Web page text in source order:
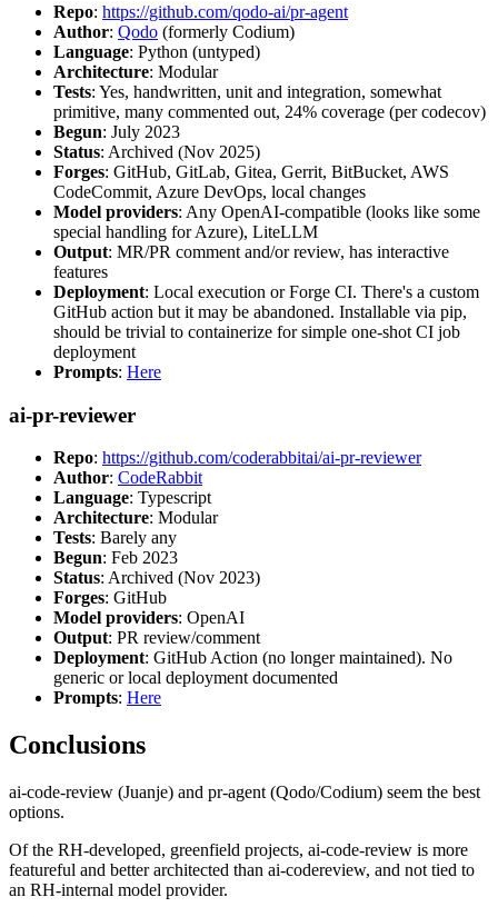
Repo: https://github.com/qodo-ai/pr-agent
Author: Qodo (formerly Codium)
Language: Python (untyped)
Architecture: Modular
Tests: Yes, handwritten, unit and integration, somewhat
primitive, many commented out, 24% coverage (per codecov)
Begun: July 2023
Status: Archived (Nov 2025)
Forges: GitHub, GitLab, Gitea, Gerrit, BitBucket, AWS
CodeCommit, Azure DevOps, local changes
Model providers: Any OpenAI-compatible (looks like some
special handling for Azure), LiteLLM
Output: MR/PR comment and/or review, has interactive
features
Deployment: Local execution or Forge CI. There's a custom
GitHub action but it may be abandoned. Installable via pip,
should be trivial to containerize for simple one-shot CI job
deployment
Prompts: Here
ai-pr-reviewer
Repo: https://github.com/coderabbitai/ai-pr-reviewer
Author: CodeRabbit
Language: Typescript
Architecture: Modular
Tests: Barely any
Begun: Feb 2023
Status: Archived (Nov 2023)
Forges: GitHub
Model providers: OpenAI
Output: PR review/comment
Deployment: GitHub Action (no longer maintained). No
generic or local deployment documented
Prompts: Here
Conclusions
ai-code-review (Juanje) and pr-agent (Qodo/Codium) seem the best
options.
Of the RH-developed, greenfield projects, ai-code-review is more
featureful and better architected than ai-codereview, and not tied to
an RH-internal model provider.